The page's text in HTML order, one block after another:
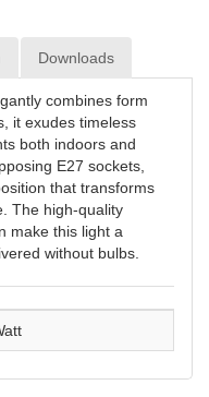
Downloads
combines form
it exudes timeless
both indoors and
E27 sockets,
that transforms
The high-quality
make this light a
without bulbs.